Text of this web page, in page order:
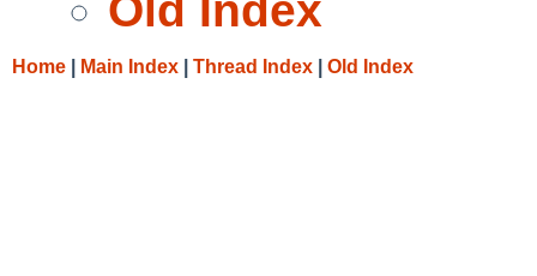
Home Main Index Thread Index Old Index